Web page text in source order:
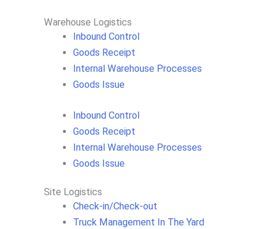
Warehouse Logistics​
Inbound Control
Goods Receipt
Internal Warehouse Processes
Goods Issue
Inbound Control
Goods Receipt
Internal Warehouse Processes
Goods Issue
Site Logistics​
Check-in/Check-out
Truck Management In The Yard